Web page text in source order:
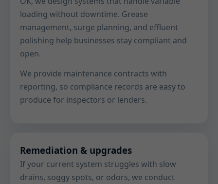
loading without downtime. Grease
management, surge planning, and effluent
polishing help businesses stay compliant and
open.
We provide maintenance contracts with
reporting, so compliance records are easy to
produce for inspectors or lenders.
Remediation & upgrades
If your current system struggles with slow
drains, soggy spots, or odors, we conduct